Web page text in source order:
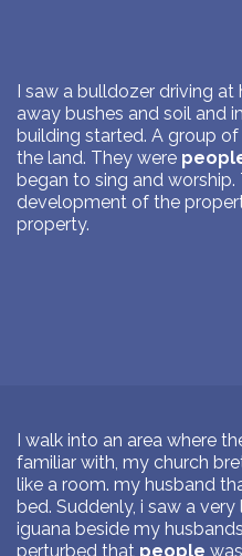
I saw a bulldozer driving at
away bushes and soil and
building started. A group of
the land. They were
began to sing and
development of the
property.
I walk into an area where
familiar with, my church
like a room. my husband
bed. Suddenly, i saw a
iguana beside my
perturbed that people